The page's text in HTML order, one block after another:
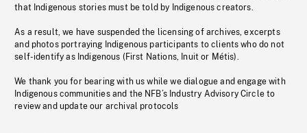
that Indigenous stories must be told by Indigenous creators.
As a result, we have suspended the licensing of archives, excerpts
and photos portraying Indigenous participants to clients who do not
self-identify as Indigenous (First Nations, Inuit or Métis).
We thank you for bearing with us while we dialogue and engage with
Indigenous communities and the NFB’s Industry Advisory Circle to
review and update our archival protocols